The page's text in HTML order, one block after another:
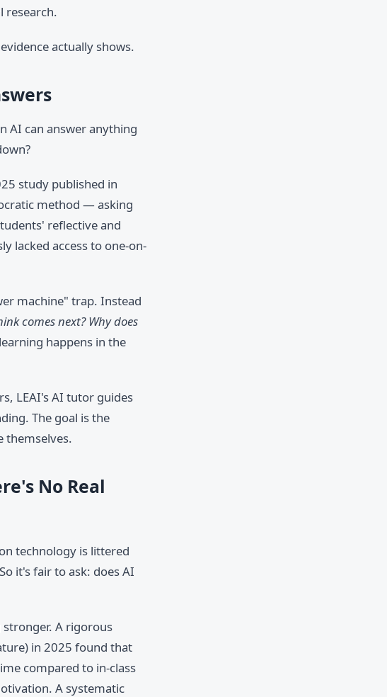
research.
actually shows.
AI can answer anything
study published in
method — asking
reflective and
lacked access to one-on-
machine" trap. Instead
comes next? Why does
happens in the
LEAI's AI tutor guides
The goal is the
themselves.
No Real
technology is littered
it's fair to ask: does AI
stronger. A rigorous
in 2025 found that
compared to in-class
A systematic